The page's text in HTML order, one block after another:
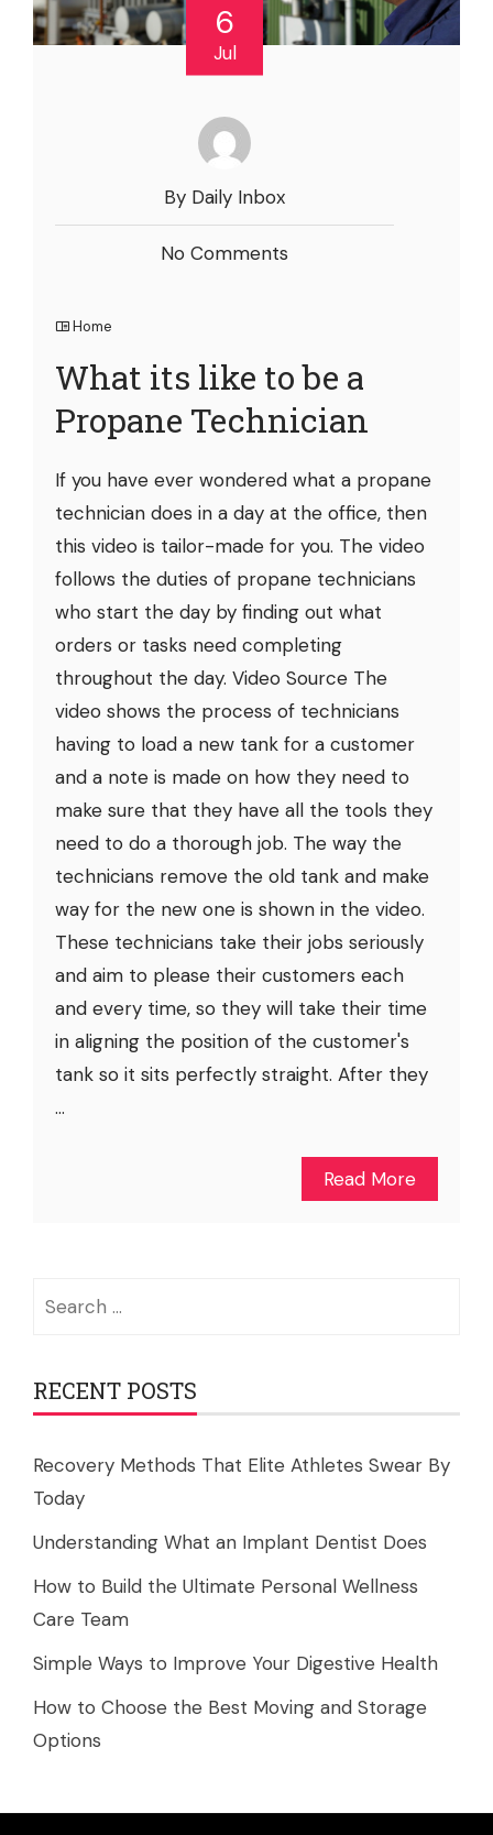
6
Jul
By Daily Inbox
No Comments
Home
What its like to be a
Propane Technician
If you have ever wondered what a propane
technician does in a day at the office, then
this video is tailor-made for you. The video
follows the duties of propane technicians
who start the day by finding out what
orders or tasks need completing
throughout the day. Video Source The
video shows the process of technicians
having to load a new tank for a customer
and a note is made on how they need to
make sure that they have all the tools they
need to do a thorough job. The way the
technicians remove the old tank and make
way for the new one is shown in the video.
These technicians take their jobs seriously
and aim to please their customers each
and every time, so they will take their time
in aligning the position of the customer's
tank so it sits perfectly straight. After they
...
Read More
RECENT POSTS
Recovery Methods That Elite Athletes Swear By
Today
Understanding What an Implant Dentist Does
How to Build the Ultimate Personal Wellness
Care Team
Simple Ways to Improve Your Digestive Health
How to Choose the Best Moving and Storage
Options